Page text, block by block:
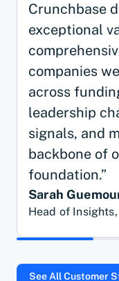
Crunchbase
exceptional
companies
across
leadership
signals, and
backbone of
foundation.”
Sarah
Head of
See All Customer